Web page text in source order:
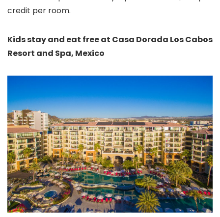
credit per room.
Kids stay and eat free at Casa Dorada Los Cabos
Resort and Spa, Mexico